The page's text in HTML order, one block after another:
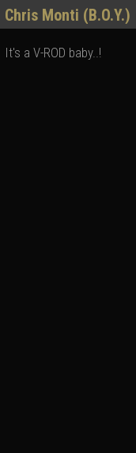
Chris Monti (B.O.Y.)
It's a V-ROD baby..!